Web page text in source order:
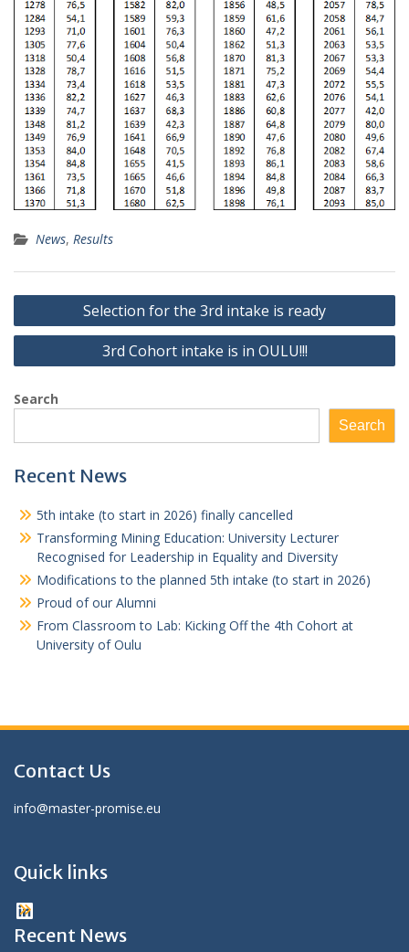
News, Results
Post
navigation
Selection for the 3rd intake is ready
3rd Cohort intake is in OULU!!!
Search
Search
Recent News
5th intake (to start in 2026) finally cancelled
Transforming Mining Education: University Lecturer
Recognised for Leadership in Equality and Diversity
Modifications to the planned 5th intake (to start in 2026)
Proud of our Alumni
From Classroom to Lab: Kicking Off the 4th Cohort at
University of Oulu
Contact Us
info@master-promise.eu
Quick links
LinkedIn
Recent News